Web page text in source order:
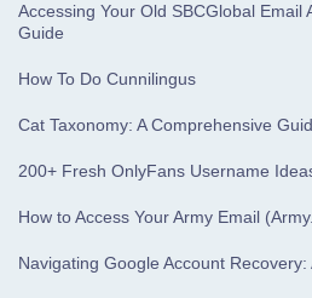
Accessing Your Old SBCGlobal Email
Guide
How To Do Cunnilingus
Cat Taxonomy: A Comprehensive
200+ Fresh OnlyFans Username
How to Access Your Army Email
Navigating Google Account